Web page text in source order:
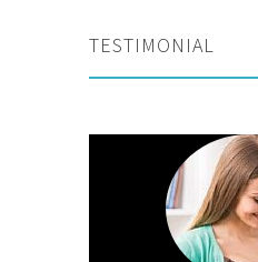
TESTIMONIAL